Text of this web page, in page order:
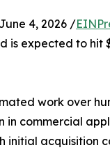
4, 2026 /
is expected to hit
work over
in commercial
initial acquisition